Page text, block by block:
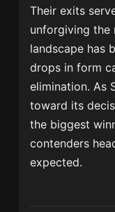
Their exits
unforgiving the
landscape has
drops in form
elimination. As
toward its
the biggest
contenders
expected.